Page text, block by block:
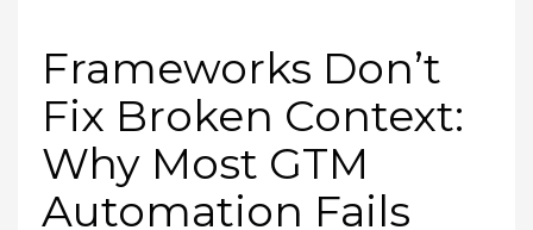
Frameworks Don’t
Fix Broken Context:
Why Most GTM
Automation Fails